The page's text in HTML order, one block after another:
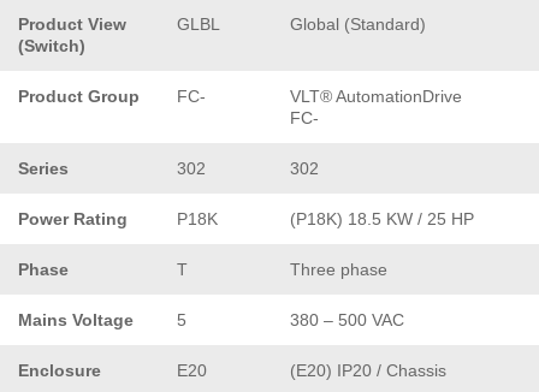
Product View
(Switch)
GLBL Global (Standard)
Product Group FC-
VLT® AutomationDrive
FC-
Series 302 302
Power Rating P18K (P18K) 18.5 KW / 25 HP
Phase T Three phase
Mains Voltage 5 380 – 500 VAC
Enclosure E20 (E20) IP20 / Chassis